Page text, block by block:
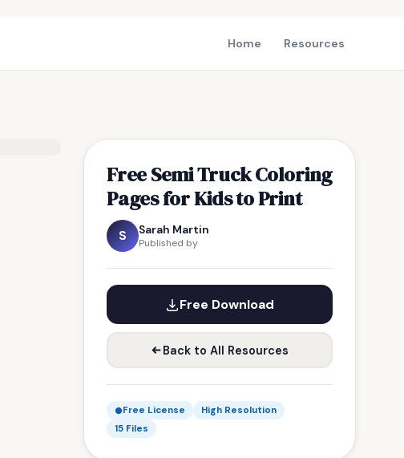
Home Resources
Free Semi Truck Coloring
Pages for Kids to Print
S Sarah Martin
Published by
Free Download
Back to All Resources
Free License
High Resolution
15 Files